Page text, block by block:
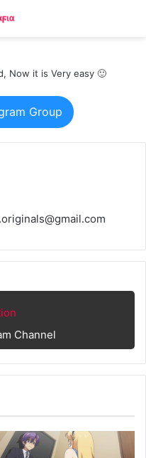
Now it is Very easy 🙂
Group
Channel